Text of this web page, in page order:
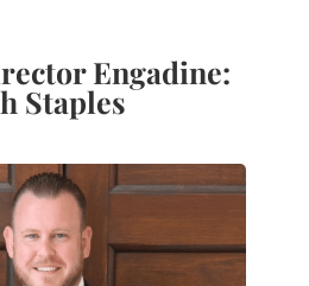
Engadine:
Staples